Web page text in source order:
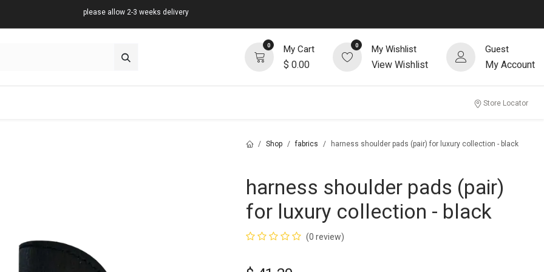
please allow 2-3 weeks delivery
0 My Cart
$ 0.00
0 My Wishlist
View Wishlist
Guest
My Account
Store Locator
Shop fabrics harness shoulder pads (pair) for luxury collection - black
harness shoulder pads (pair)
for luxury collection - black
(0 review)